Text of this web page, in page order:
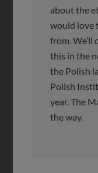
about the
would love
from.
this in the
the Polish
Polish
year. The
the way.